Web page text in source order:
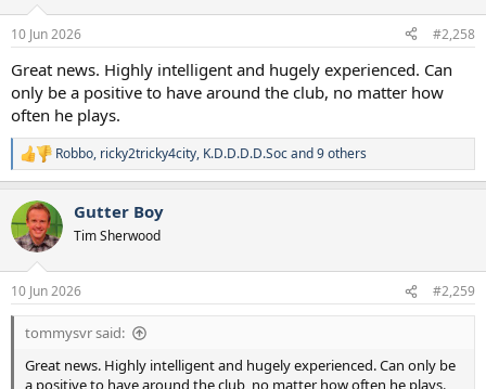
s
10 Jun 2026 #2,258
Great news. Highly intelligent and hugely experienced. Can
only be a positive to have around the club, no matter how
often he plays.
R
e
c
t
i
s
:
Robbo, ricky2tricky4city, K.D.D.D.D.Socand 9 others
Gutter Boy
Tim Sherwood
10 Jun 2026 #2,259
tommysvr said:
Great news. Highly intelligent and hugely experienced. Can only be
a positive to have around the club, no matter how often he plays.